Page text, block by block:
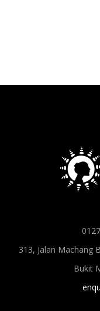
313, Jalan Machang
Bukit